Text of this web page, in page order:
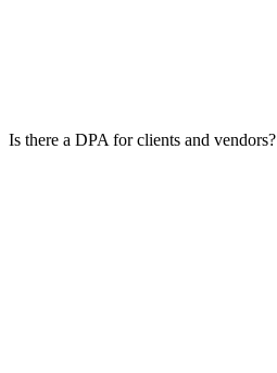
Is there a DPA for clients and vendors?